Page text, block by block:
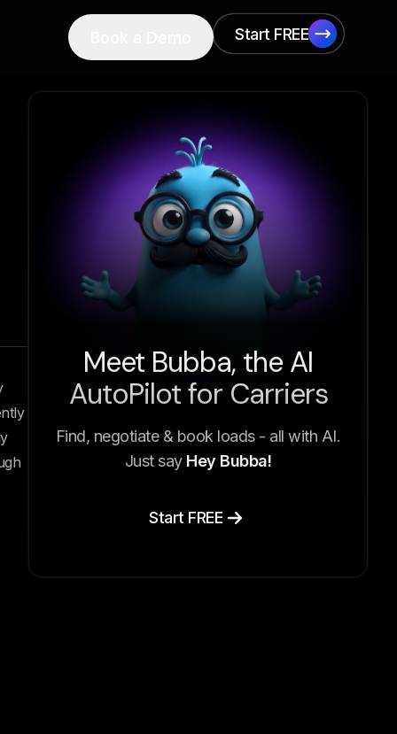
Start FREE
Start FREE
Meet Bubba, the AI
AutoPilot for Carriers
Find, negotiate & book loads - all with AI.
Just say Hey Bubba!
Start FREE